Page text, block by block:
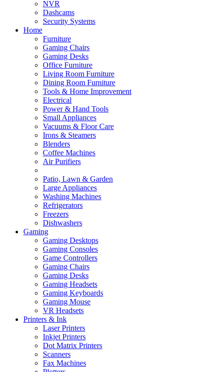
NVR
Dashcams
Security Systems
Home
Furniture
Gaming Chairs
Gaming Desks
Office Furniture
Living Room Furniture
Dining Room Furniture
Tools & Home Improvement
Electrical
Power & Hand Tools
Small Appliances
Vacuums & Floor Care
Irons & Steamers
Blenders
Coffee Machines
Air Purifiers
Patio, Lawn & Garden
Large Appliances
Washing Machines
Refrigerators
Freezers
Dishwashers
Gaming
Gaming Desktops
Gaming Consoles
Game Controllers
Gaming Chairs
Gaming Desks
Gaming Headsets
Gaming Keyboards
Gaming Mouse
VR Headsets
Printers & Ink
Laser Printers
Inkjet Printers
Dot Matrix Printers
Scanners
Fax Machines